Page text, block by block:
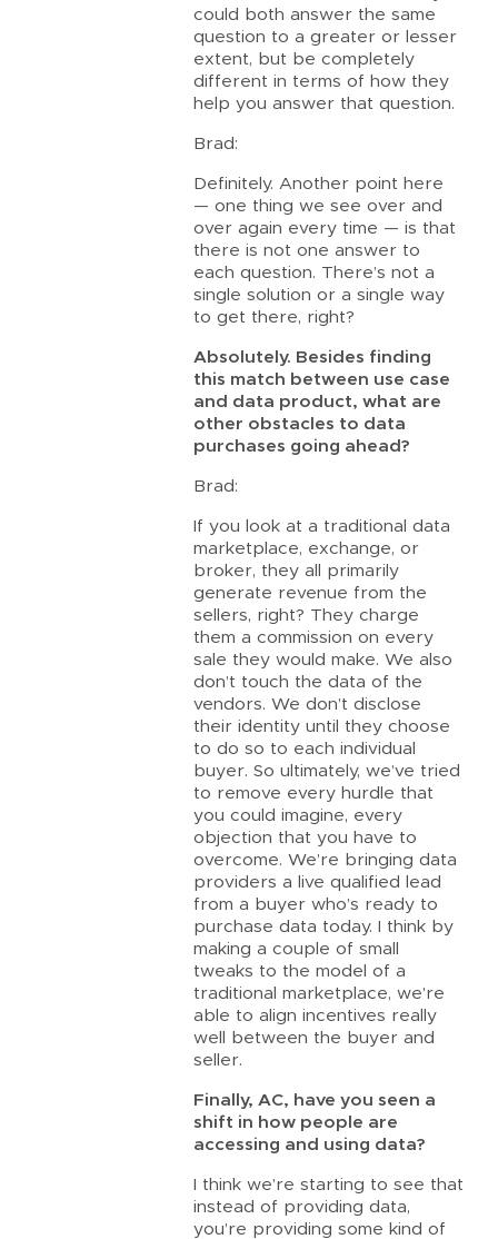
could both answer the same
question to a greater or lesser
extent, but be completely
different in terms of how they
help you answer that question.
Brad:
Definitely. Another point here
— one thing we see over and
over again every time — is that
there is not one answer to
each question. There’s not a
single solution or a single way
to get there, right?
Absolutely. Besides finding
this match between use case
and data product, what are
other obstacles to data
purchases going ahead?
Brad:
If you look at a traditional data
marketplace, exchange, or
broker, they all primarily
generate revenue from the
sellers, right? They charge
them a commission on every
sale they would make. We also
don’t touch the data of the
vendors. We don’t disclose
their identity until they choose
to do so to each individual
buyer. So ultimately, we’ve tried
to remove every hurdle that
you could imagine, every
objection that you have to
overcome. We’re bringing data
providers a live qualified lead
from a buyer who’s ready to
purchase data today. I think by
making a couple of small
tweaks to the model of a
traditional marketplace, we’re
able to align incentives really
well between the buyer and
seller.
Finally, AC, have you seen a
shift in how people are
accessing and using data?
I think we’re starting to see that
instead of providing data,
you’re providing some kind of